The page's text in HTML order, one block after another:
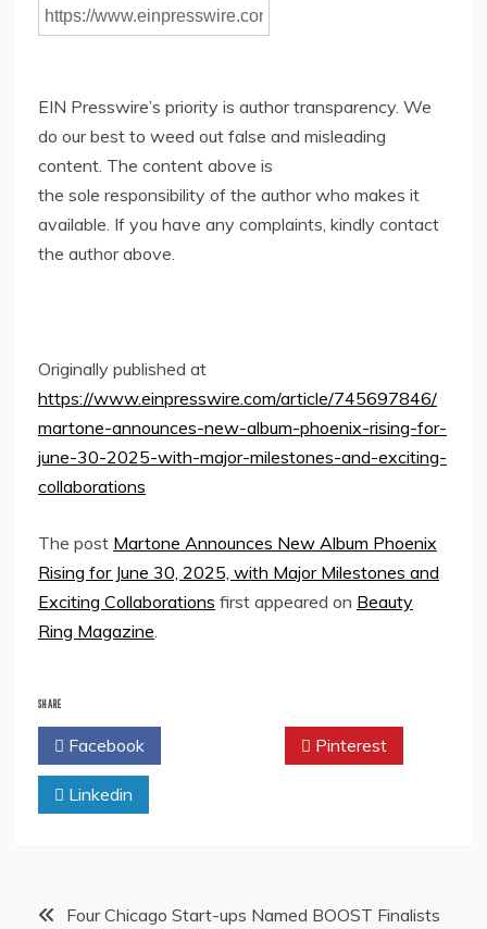
EIN Presswire’s priority is author transparency. We
do our best to weed out false and misleading
content. The content above is
the sole responsibility of the author who makes it
available. If you have any complaints, kindly contact
the author above.
Originally published at
https://www.einpresswire.com/article/745697846/
martone-announces-new-album-phoenix-rising-for-
june-30-2025-with-major-milestones-and-exciting-
collaborations
The post Martone Announces New Album Phoenix
Rising for June 30, 2025, with Major Milestones and
Exciting Collaborations first appeared on Beauty
Ring Magazine.
SHARE
Facebook Pinterest
Linkedin
PostFour Chicago Start-ups Named BOOST Finalists